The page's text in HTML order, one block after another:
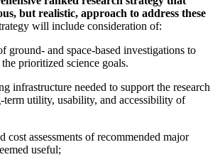
but realistic, approach to address these
will include consideration of:
ground- and space-based investigations to
prioritized science goals.
infrastructure needed to support the research
term utility, usability, and accessibility of
cost assessments of recommended major
useful;